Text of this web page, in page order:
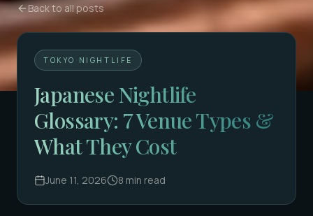
Back to all posts
TOKYO NIGHTLIFE
Japanese Nightlife
Glossary: 7 Venue Types &
What They Cost
June 11, 2026 8 min read